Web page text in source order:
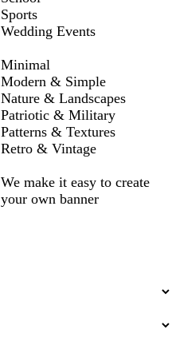
Sports
Wedding Events
Minimal
Modern & Simple
Nature & Landscapes
Patriotic & Military
Patterns & Textures
Retro & Vintage
We make it easy to create
your own banner